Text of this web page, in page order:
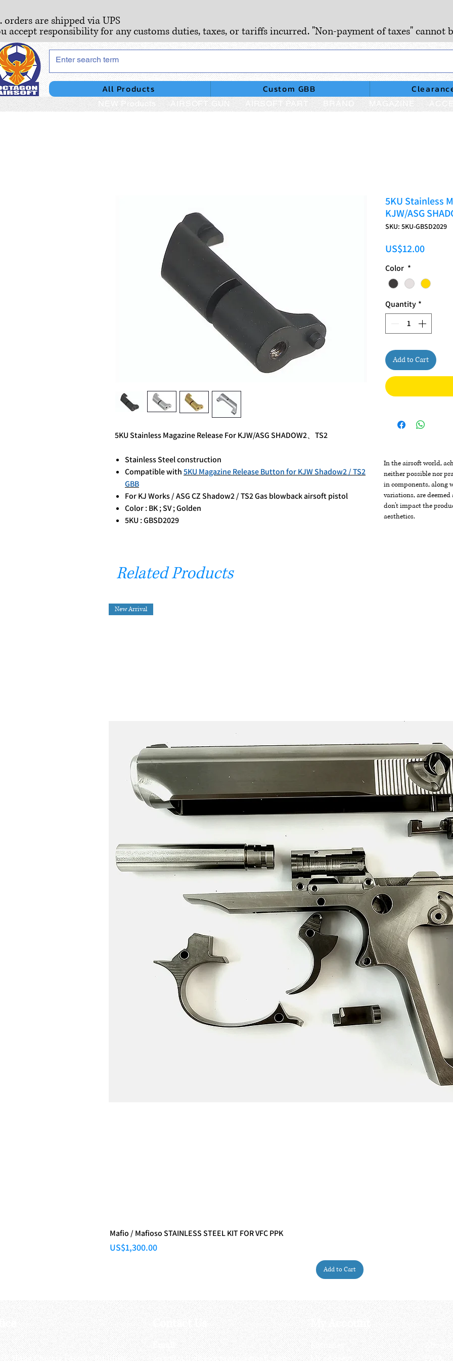
orders are shipped via UPS
accept responsibility for any customs duties, taxes, or tariffs incurred. "Non-payment of taxes" cannot
All Products Custom GBB
NEW Products AIRSOFT GUN AIRSOFT PART BRAND MAGAZINE
5KU Stainless Magazine Release For KJW/ASG SHADOW2、TS2
Stainless Steel construction
Compatible with5KU Magazine Release Button for KJW Shadow2 / TS2
GBB
For KJ Works / ASG CZ Shadow2 / TS2 Gas blowback airsoft pistol
Color : BK ; SV ; Golden
5KU : GBSD2029
5KU Stainless
KJW/ASG
SKU: 5KU-GBSD2029
US$12.00Price
Color *
Quantity *
Add to Cart
In the airsoft world,
neither possible nor
in components, along
variations, are
don't impact the
aesthetics.
Related Products
New Arrival
Mafio / Mafioso STAINLESS STEEL KIT FOR VFC PPK
Price
US$1,300.00
Add to Cart
F, Hung Cheong Factory Building ,
Contact Us
Email :
airsoftactivitiesoctagon@gmail.com
My Account
My order
My address
About
FAQs